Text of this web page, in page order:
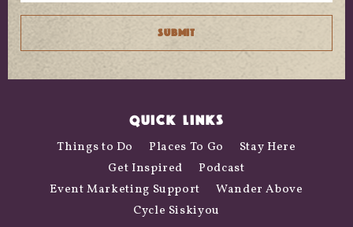
QUICK LINKS
Things to Do Places To Go
Stay Here
Get Inspired
Podcast
Event Marketing Support
Wander Above
Cycle Siskiyou